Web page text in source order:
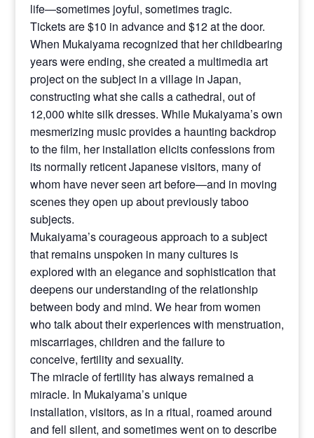
life—sometimes joyful, sometimes tragic.
Tickets are $10 in advance and $12 at the door.
When Mukaiyama recognized that her childbearing
years were ending, she created a multimedia art
project on the subject in a village in Japan,
constructing what she calls a cathedral, out of
12,000 white silk dresses. While Mukaiyama’s own
mesmerizing music provides a haunting backdrop
to the film, her installation elicits confessions from
its normally reticent Japanese visitors, many of
whom have never seen art before—and in moving
scenes they open up about previously taboo
subjects.
Mukaiyama’s courageous approach to a subject
that remains unspoken in many cultures is
explored with an elegance and sophistication that
deepens our understanding of the relationship
between body and mind. We hear from women
who talk about their experiences with menstruation,
miscarriages, children and the failure to
conceive, fertility and sexuality.
The miracle of fertility has always remained a
miracle. In Mukaiyama’s unique
installation, visitors, as in a ritual, roamed around
and fell silent, and sometimes went on to describe